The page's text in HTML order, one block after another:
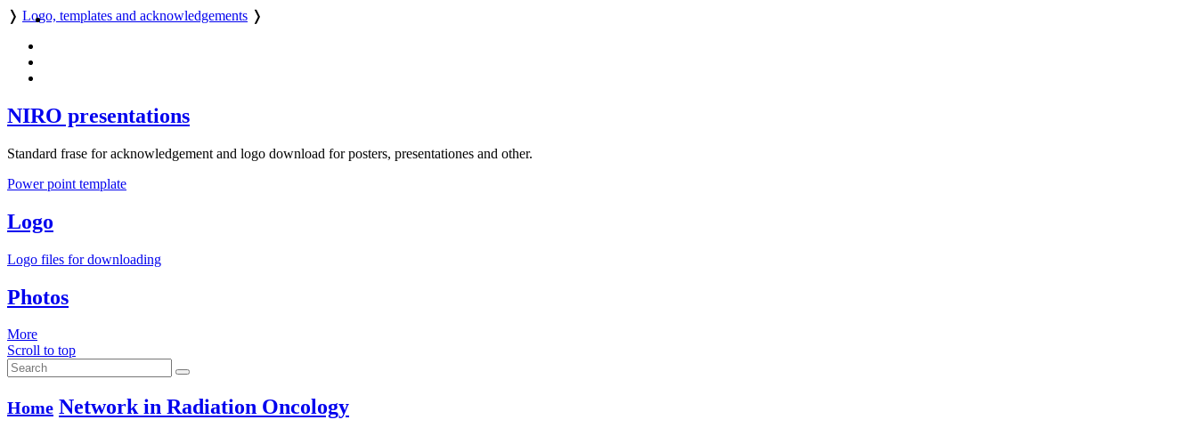
❭ Logo, templates and acknowledgements ❭
NIRO presentations
Standard frase for acknowledgement and logo download for posters, presentationes and other.
Power point template
Logo
Logo files for downloading
Photos
More
Scroll to top
Home Network in Radiation Oncology